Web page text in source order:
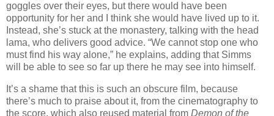
goggles over their eyes, but there would have been
opportunity for her and I think she would have lived up to it.
Instead, she’s stuck at the monastery, talking with the head
lama, who delivers good advice. “We cannot stop one who
must find his way alone,” he explains, adding that Simms
will be able to see so far up there he may see into himself.
It’s a shame that this is such an obscure film, because
there’s much to praise about it, from the cinematography to
the score, which also reused material from Demon of the